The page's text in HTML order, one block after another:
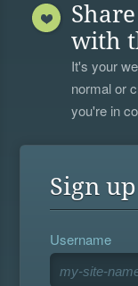
with
It's your
normal or
you're in
Sign
Username